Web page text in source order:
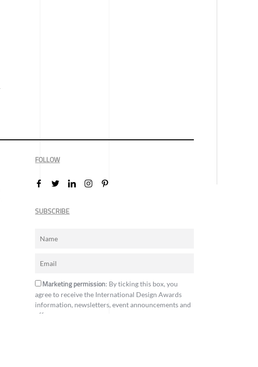
FOLLOW
SUBSCRIBE
Marketing permission: By ticking this box, you
agree to receive the International Design Awards
information, newsletters, event announcements and
offers.